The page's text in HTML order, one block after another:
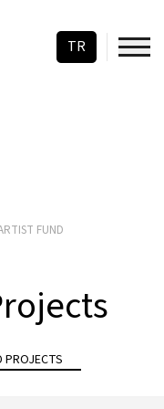
TR
FUND
PROJECTS